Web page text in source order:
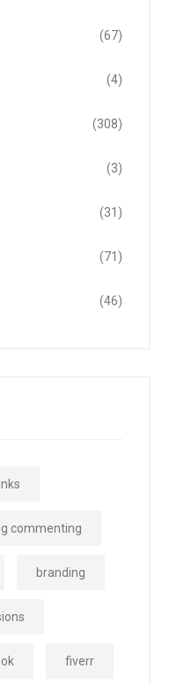
(67)
(4)
(308)
(3)
(31)
(71)
(46)
commenting
branding
fiverr